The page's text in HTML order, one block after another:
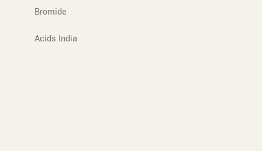
Bromide
Acids India